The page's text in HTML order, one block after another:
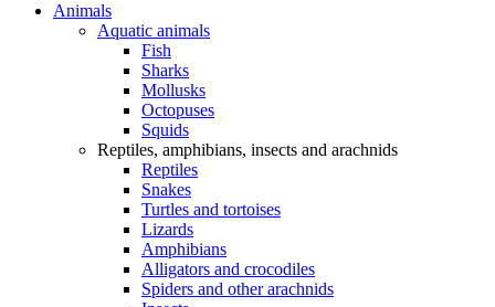
Animals
Aquatic animals
Fish
Sharks
Mollusks
Octopuses
Squids
Reptiles, amphibians, insects and arachnids
Reptiles
Snakes
Turtles and tortoises
Lizards
Amphibians
Alligators and crocodiles
Spiders and other arachnids